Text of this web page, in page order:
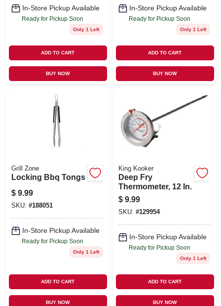
In-Store Pickup Available
Ready for Pickup Soon
Only 1 Left
ADD TO CART
BUY NOW
In-Store Pickup Available
Ready for Pickup Soon
Only 1 Left
ADD TO CART
BUY NOW
Grill Zone
Locking Bbq Tongs
$ 9.99
SKU: #188051
In-Store Pickup Available
Ready for Pickup Soon
Only 1 Left
ADD TO CART
BUY NOW
King Kooker
Deep Fry
Thermometer, 12 In.
$ 9.99
SKU: #129954
In-Store Pickup Available
Ready for Pickup Soon
Only 1 Left
ADD TO CART
BUY NOW